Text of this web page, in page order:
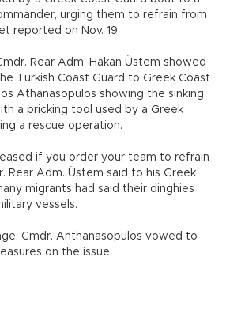
urging them to refrain from
reported on Nov. 19.
Rear Adm. Hakan Üstem showed
Turkish Coast Guard to Greek Coast
Athanasopulos showing the sinking
a pricking tool used by a Greek
a rescue operation.
if you order your team to refrain
Rear Adm. Üstem said to his Greek
migrants had said their dinghies
vessels.
Cmdr. Anthanasopulos vowed to
on the issue.